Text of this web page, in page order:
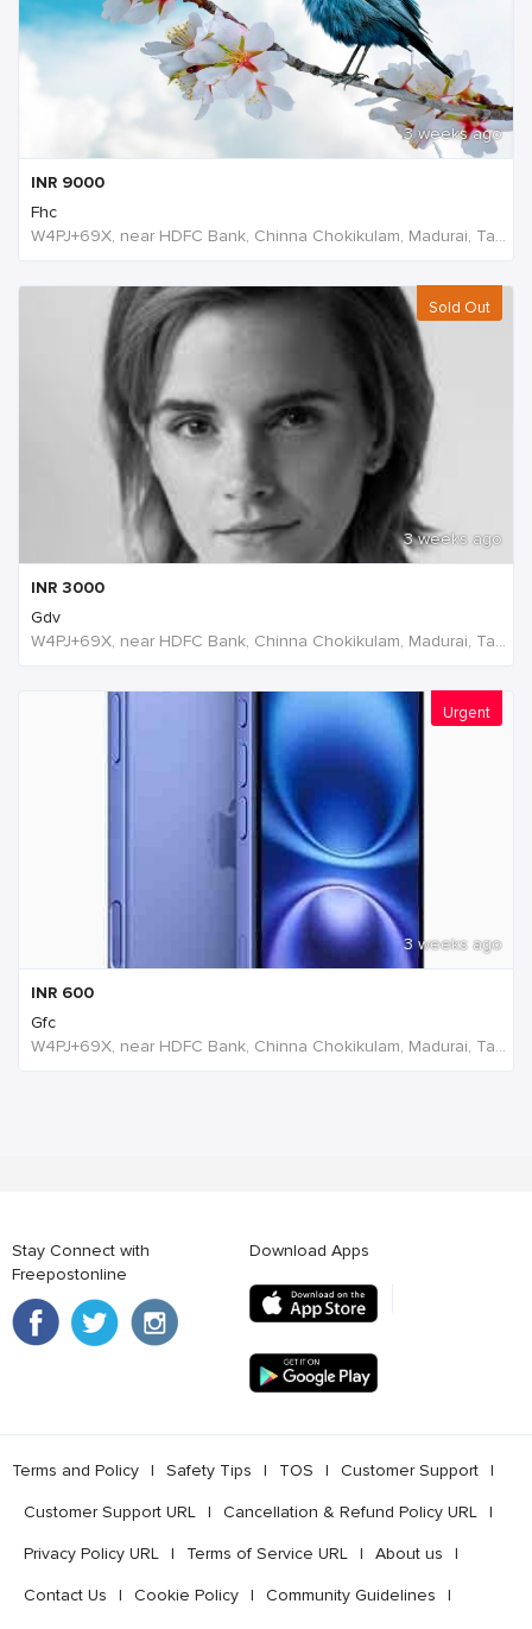
3 weeks ago
INR 9000
Fhc
W4PJ+69X, near HDFC Bank, Chinna Chokikulam, Madurai, Tamil Nadu 625002, India, India
Sold Out
3 weeks ago
INR 3000
Gdv
W4PJ+69X, near HDFC Bank, Chinna Chokikulam, Madurai, Tamil Nadu 625002, India, India
Urgent
3 weeks ago
INR 600
Gfc
W4PJ+69X, near HDFC Bank, Chinna Chokikulam, Madurai, Tamil Nadu 625002, India, India
Stay Connect with
Freepostonline
Download Apps
Terms and Policy l Safety Tips l TOS l Customer Support l
Customer Support URL l Cancellation & Refund Policy URL l
Privacy Policy URL l Terms of Service URL l About us l
Contact Us l Cookie Policy l Community Guidelines l